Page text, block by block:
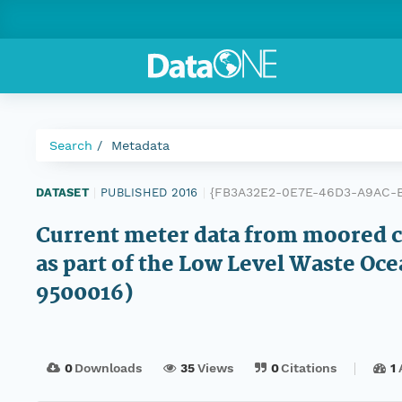
Search Metadata
DATASET PUBLISHED 2016 {FB3A32E2-0E7E-46D3-A9AC-
Current meter data from moored
as part of the Low Level Waste
9500016)
0Downloads 35Views 0Citations 1